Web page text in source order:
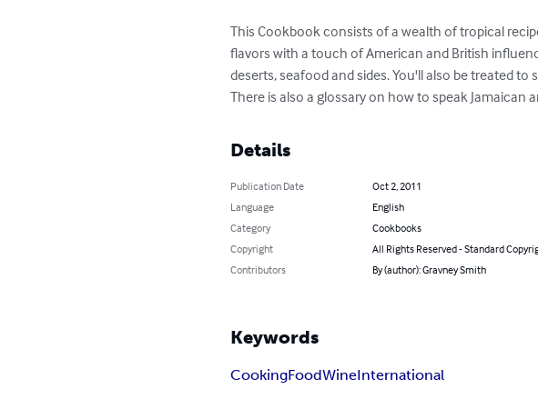
This Cookbook consists of a wealth of tropical
flavors with a touch of American and British
deserts, seafood and sides. You'll also be treated
There is also a glossary on how to speak Jamaican
Details
Publication Date
Oct 2, 2011
Language
English
Category
Cookbooks
Copyright
All Rights Reserved - Standard
Contributors
By (author): Gravney Smith
Keywords
CookingFoodWineInternational